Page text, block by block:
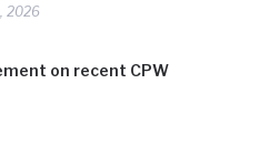
2026
on recent CPW